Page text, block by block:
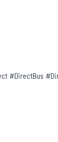
#DirectBus